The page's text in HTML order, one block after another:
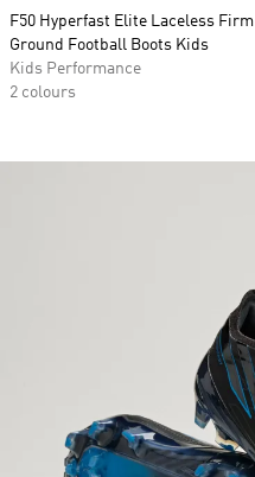
F50 Hyperfast Elite Laceless Firm
Ground Football Boots Kids
Kids Performance
2 colours